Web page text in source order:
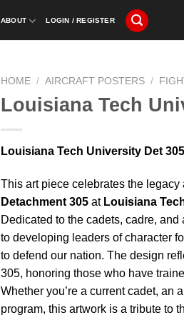
ABOUT LOGIN / REGISTER
HOME / AIRCRAFT POSTERS /
Louisiana Tech
Louisiana Tech University Det
This art piece celebrates the legacy
Detachment 305 at Louisiana
Dedicated to the cadets, cadre,
to developing leaders of character
to defend our nation. The design
305, honoring those who have
Whether you’re a current cadet, an
program, this artwork is a tribute to